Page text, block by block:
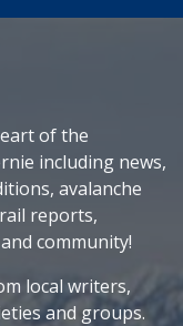
of the
including news,
avalanche
reports,
community!
local writers,
and groups.